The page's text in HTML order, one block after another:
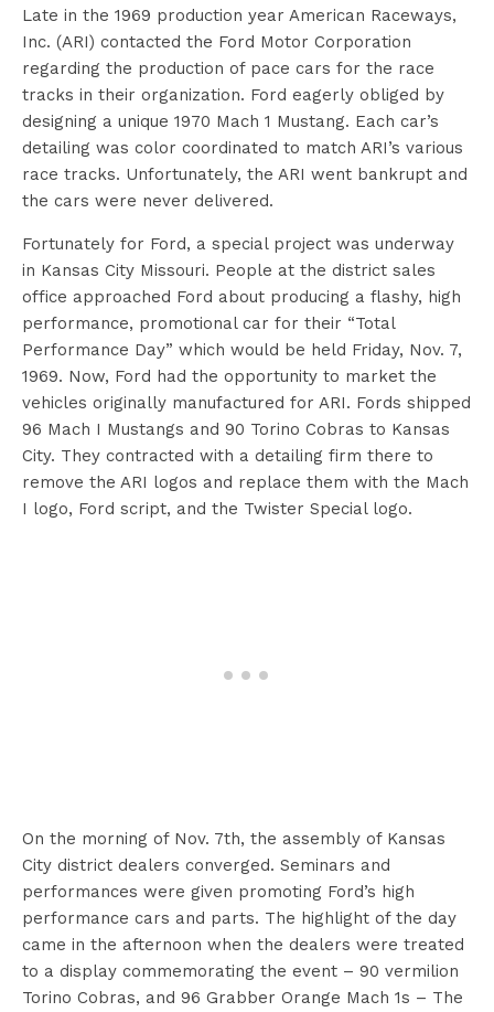
Late in the 1969 production year American Raceways,
Inc. (ARI) contacted the Ford Motor Corporation
regarding the production of pace cars for the race
tracks in their organization. Ford eagerly obliged by
designing a unique 1970 Mach 1 Mustang. Each car’s
detailing was color coordinated to match ARI’s various
race tracks. Unfortunately, the ARI went bankrupt and
the cars were never delivered.
Fortunately for Ford, a special project was underway
in Kansas City Missouri. People at the district sales
office approached Ford about producing a flashy, high
performance, promotional car for their “Total
Performance Day” which would be held Friday, Nov. 7,
1969. Now, Ford had the opportunity to market the
vehicles originally manufactured for ARI. Fords shipped
96 Mach I Mustangs and 90 Torino Cobras to Kansas
City. They contracted with a detailing firm there to
remove the ARI logos and replace them with the Mach
I logo, Ford script, and the Twister Special logo.
On the morning of Nov. 7th, the assembly of Kansas
City district dealers converged. Seminars and
performances were given promoting Ford’s high
performance cars and parts. The highlight of the day
came in the afternoon when the dealers were treated
to a display commemorating the event – 90 vermilion
Torino Cobras, and 96 Grabber Orange Mach 1s – The